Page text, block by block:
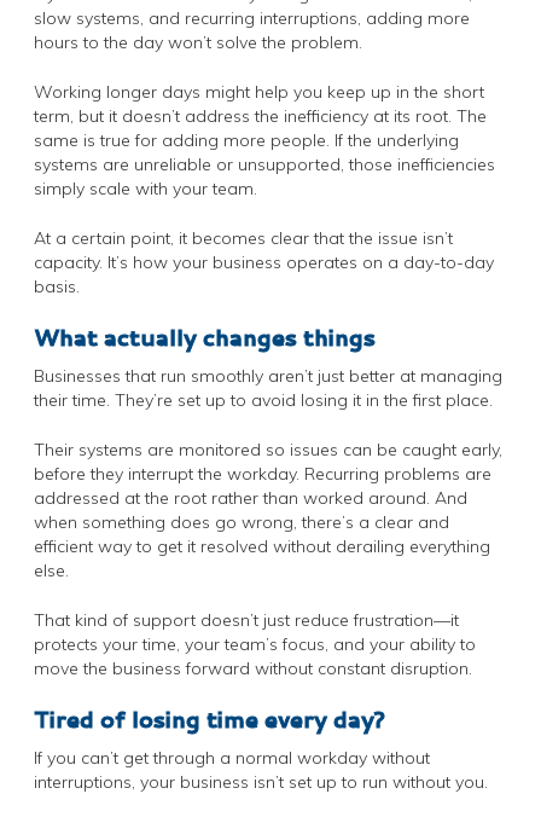
slow systems, and recurring interruptions, adding more
hours to the day won’t solve the problem.
Working longer days might help you keep up in the short
term, but it doesn’t address the inefficiency at its root. The
same is true for adding more people. If the underlying
systems are unreliable or unsupported, those inefficiencies
simply scale with your team.
At a certain point, it becomes clear that the issue isn’t
capacity. It’s how your business operates on a day-to-day
basis.
What actually changes things
Businesses that run smoothly aren’t just better at managing
their time. They’re set up to avoid losing it in the first place.
Their systems are monitored so issues can be caught early,
before they interrupt the workday. Recurring problems are
addressed at the root rather than worked around. And
when something does go wrong, there’s a clear and
efficient way to get it resolved without derailing everything
else.
That kind of support doesn’t just reduce frustration—it
protects your time, your team’s focus, and your ability to
move the business forward without constant disruption.
Tired of losing time every day?
If you can’t get through a normal workday without
interruptions, your business isn’t set up to run without you.